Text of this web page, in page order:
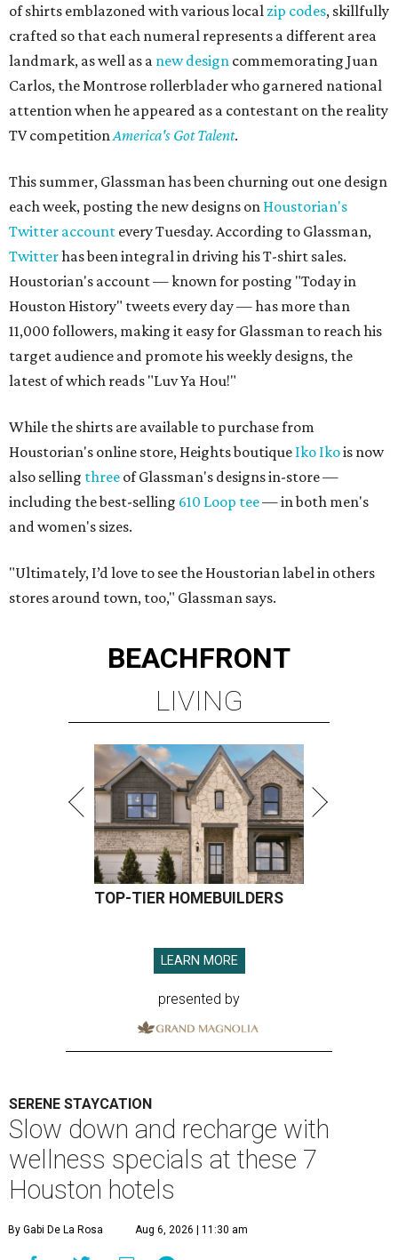
of shirts emblazoned with various local zip codes, skillfully
crafted so that each numeral represents a different area
landmark, as well as a new design commemorating Juan
Carlos, the Montrose rollerblader who garnered national
attention when he appeared as a contestant on the reality
TV competitionAmerica's Got Talent.
This summer, Glassman has been churning out one design
each week, posting the new designs on Houstorian's
Twitter account every Tuesday. According to Glassman,
Twitterhas been integral in driving his T-shirt sales.
Houstorian's account — known for posting "Today in
Houston History" tweets every day — has more than
11,000 followers, making it easy for Glassman to reach his
target audience and promote his weekly designs, the
latest of which reads "Luv Ya Hou!"
While the shirts are available to purchase from
Houstorian's online store, Heights boutique Iko Ikois now
also selling three of Glassman's designs in-store —
including the best-selling 610 Loop tee— in both men's
and women's sizes.
"Ultimately, I’d love to see the Houstorian label in others
stores around town, too," Glassman says.
BEACHFRONT
LIVING
TOP-TIER HOMEBUILDERS
LEARN MORE
presented by
SERENE STAYCATION
Slow down and recharge with
wellness specials at these 7
Houston hotels
By Gabi De La Rosa Aug 6, 2026 | 11:30 am